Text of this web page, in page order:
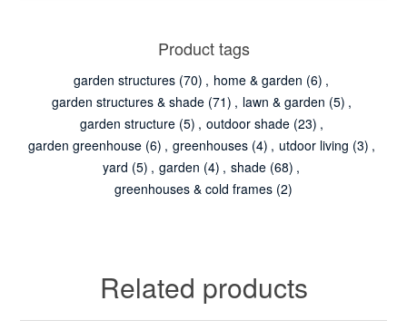
Product tags
garden structures (70) , home & garden (6) ,
garden structures & shade (71) , lawn & garden (5) ,
garden structure (5) , outdoor shade (23) ,
garden greenhouse (6) , greenhouses (4) , utdoor living (3) ,
yard (5) , garden (4) , shade (68) ,
greenhouses & cold frames (2)
Related products